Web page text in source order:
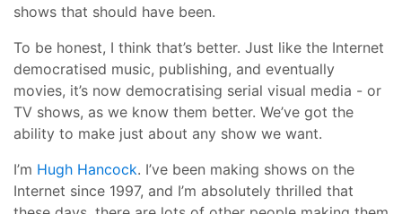
shows that should have been.
To be honest, I think that’s better. Just like the Internet
democratised music, publishing, and eventually
movies, it’s now democratising serial visual media - or
TV shows, as we know them better. We’ve got the
ability to make just about any show we want.
I’m Hugh Hancock. I’ve been making shows on the
Internet since 1997, and I’m absolutely thrilled that